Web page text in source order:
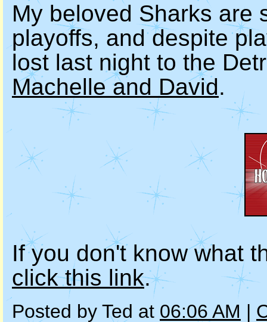
My beloved Sharks are
playoffs, and despite
lost last night to the
Machelle and David.
If you don't know what
click this link.
Posted by Ted at 06:06 AM |